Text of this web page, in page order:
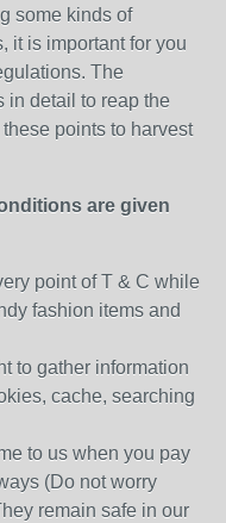
some kinds of
it is important for you
The
in detail to reap the
points to harvest
are given
point of T & C while
fashion items and
to gather information
cache, searching
to us when you pay
(Do not worry
remain safe in our